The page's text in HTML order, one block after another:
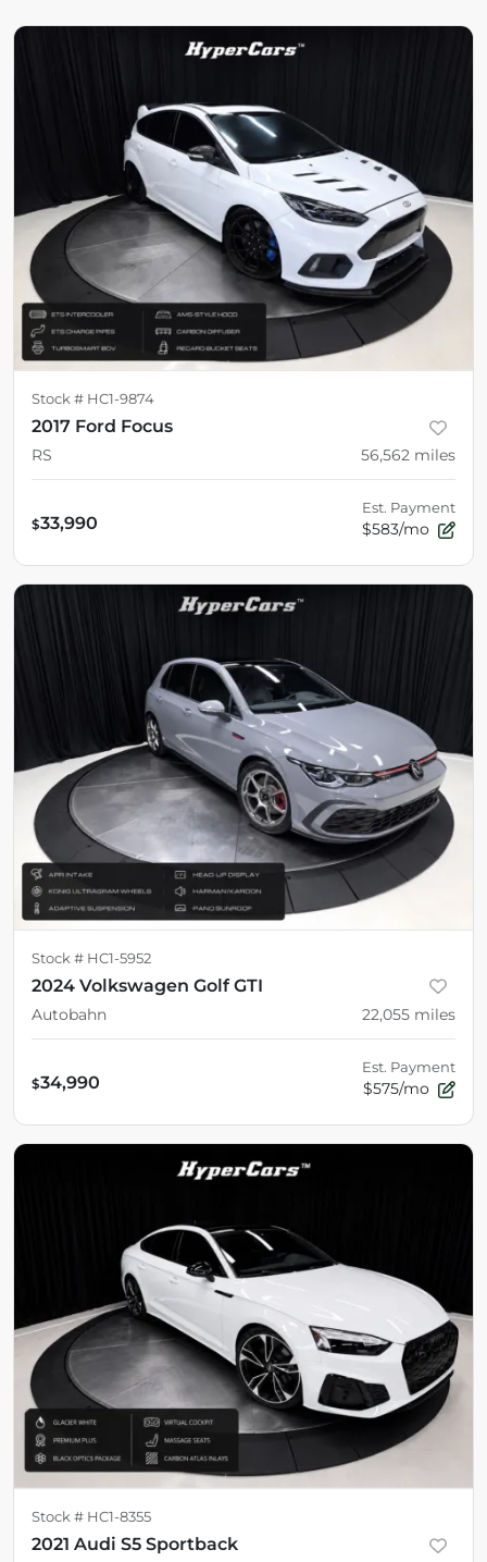
Stock # HC1-9874
2017 Ford Focus
RS 56,562 miles
$33,990
Est. Payment
$583/mo
Stock # HC1-5952
2024 Volkswagen Golf GTI
Autobahn 22,055 miles
$34,990
Est. Payment
$575/mo
Stock # HC1-8355
2021 Audi S5 Sportback